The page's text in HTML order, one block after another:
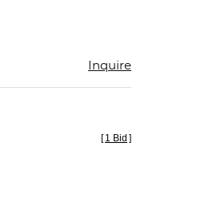
Inquire
[ 1 Bid ]